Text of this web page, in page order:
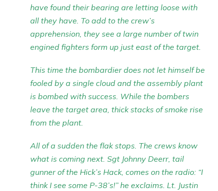
have found their bearing are letting loose with
all they have. To add to the crew’s
apprehension, they see a large number of twin
engined fighters form up just east of the target.
This time the bombardier does not let himself be
fooled by a single cloud and the assembly plant
is bombed with success. While the bombers
leave the target area, thick stacks of smoke rise
from the plant.
All of a sudden the flak stops. The crews know
what is coming next. Sgt Johnny Deerr, tail
gunner of the Hick’s Hack, comes on the radio: “I
think I see some P-38’s!” he exclaims. Lt. Justin